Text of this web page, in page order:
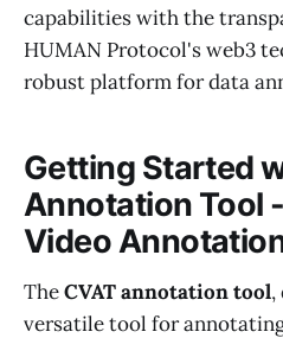
capabilities with the
HUMAN Protocol's web3
robust platform for data
Getting Started
Annotation Tool
Video
TheCVAT annotation tool,
versatile tool for